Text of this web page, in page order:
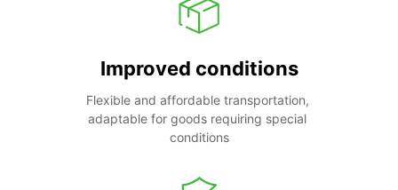
Improved conditions
Flexible and affordable transportation,
adaptable for goods requiring special
conditions